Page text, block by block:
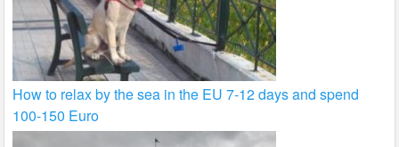
How to relax by the sea in the EU 7-12 days and spend
100-150 Euro